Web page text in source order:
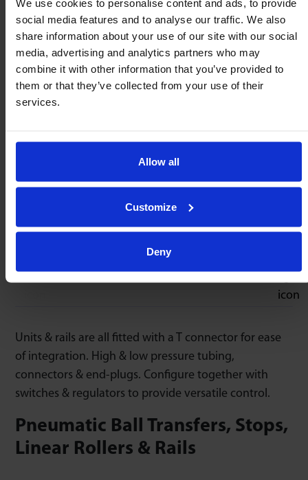
We use cookies to personalise content and ads, to provide
social media features and to analyse our traffic. We also
share information about your use of our site with our social
media, advertising and analytics partners who may
combine it with other information that you’ve provided to
them or that they’ve collected from your use of their
services.
Allow all
Customize
Deny
Low pressure
3-Way Connector
TC4
From£ 4.60
Buy now
Low pressure
Blanking Plug
TB4
From£ 2.39
Buy now
Also consider
Units & rails are all fitted with a T connector for ease
of integration. High & low pressure tubing,
connectors & end-plugs. Configure together with
switches & regulators to provide versatile control.
Pneumatic Ball Transfers, Stops,
Linear Rollers & Rails